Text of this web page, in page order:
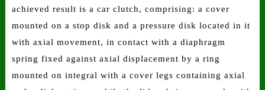
achieved result is a car clutch, comprising: a cover
mounted on a stop disk and a pressure disk located in it
with axial movement, in contact with a diaphragm
spring fixed against axial displacement by a ring
mounted on integral with a cover legs containing axial